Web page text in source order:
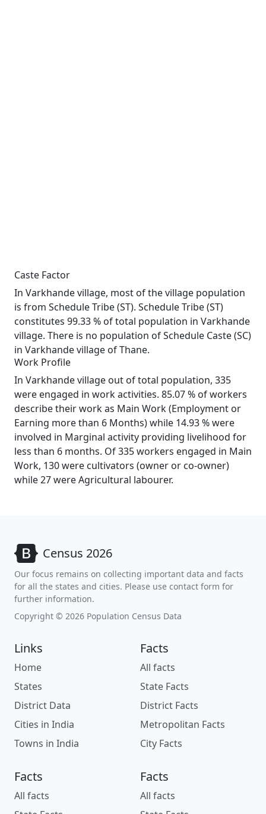
Caste Factor
In Varkhande village, most of the village population
is from Schedule Tribe (ST). Schedule Tribe (ST)
constitutes 99.33 % of total population in Varkhande
village. There is no population of Schedule Caste (SC)
in Varkhande village of Thane.
Work Profile
In Varkhande village out of total population, 335
were engaged in work activities. 85.07 % of workers
describe their work as Main Work (Employment or
Earning more than 6 Months) while 14.93 % were
involved in Marginal activity providing livelihood for
less than 6 months. Of 335 workers engaged in Main
Work, 130 were cultivators (owner or co-owner)
while 27 were Agricultural labourer.
Census 2026
Our focus remains on collecting important data and facts
for all the states and cities. Please use contact form for
further information.
Copyright © 2026 Population Census Data
Links
Home
States
District Data
Cities in India
Towns in India
Facts
All facts
State Facts
District Facts
Metropolitan Facts
City Facts
Facts
All facts
Facts
All facts